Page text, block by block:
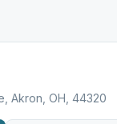
Akron, OH, 44320